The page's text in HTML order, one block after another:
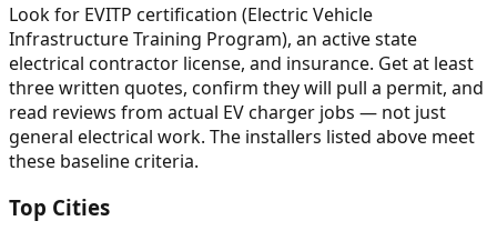
Look for EVITP certification (Electric Vehicle
Infrastructure Training Program), an active state
electrical contractor license, and insurance. Get at least
three written quotes, confirm they will pull a permit, and
read reviews from actual EV charger jobs — not just
general electrical work. The installers listed above meet
these baseline criteria.
Top Cities